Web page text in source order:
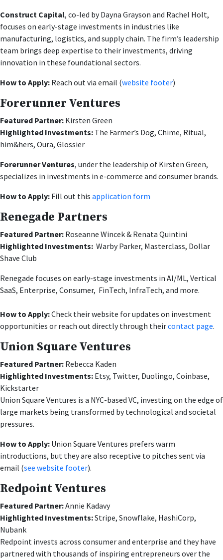
Construct Capital, co-led by Dayna Grayson and Rachel Holt,
focuses on early-stage investments in industries like
manufacturing, logistics, and supply chain. The firm’s leadership
team brings deep expertise to their investments, driving
innovation in these foundational sectors.
How to Apply: Reach out via email (website footer)
Forerunner Ventures
Featured Partner: Kirsten Green
Highlighted Investments: The Farmer’s Dog, Chime, Ritual,
him&hers, Oura, Glossier
Forerunner Ventures, under the leadership of Kirsten Green,
specializes in investments in e-commerce and consumer brands.
How to Apply: Fill out this application form
Renegade Partners
Featured Partner: Roseanne Wincek & Renata Quintini
Highlighted Investments: Warby Parker, Masterclass, Dollar
Shave Club
Renegade focuses on early-stage investments in AI/ML, Vertical
SaaS, Enterprise, Consumer, FinTech, InfraTech, and more.
How to Apply:Check their website for updates on investment
opportunities or reach out directly through theircontact page.
Union Square Ventures
Featured Partner: Rebecca Kaden
Highlighted Investments: Etsy, Twitter, Duolingo, Coinbase,
Kickstarter
Union Square Ventures is a NYC-based VC, investing on the edge of
large markets being transformed by technological and societal
pressures.
How to Apply: Union Square Ventures prefers warm
introductions, but they are also receptive to pitches sent via
email (see website footer).
Redpoint Ventures
Featured Partner:Annie Kadavy
Highlighted Investments:Stripe, Snowflake, HashiCorp,
Nubank
Redpoint invests across consumer and enterprise and they have
partnered with thousands of inspiring entrepreneurs over the